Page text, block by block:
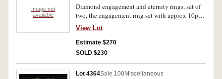
Image not
available
Diamond engagement and eternity rings, set of
two, the engagement ring set with approx 10pt
diamond with side diamonds and the eternity
ring set with five small diamonds (approx 1pt
each), both in 18ct gold (total weight 6.7gm).
The engagement ring band misshapened from
View Lot
Estimate $270
SOLD $230
Lot 4364Sale 100Miscellaneous